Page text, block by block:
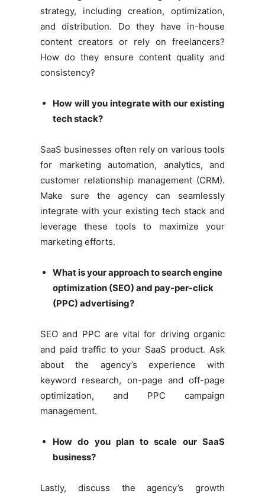
strategy, including creation, optimization,
and distribution. Do they have in-house
content creators or rely on freelancers?
How do they ensure content quality and
consistency?
How will you integrate with our existing
tech stack?
SaaS businesses often rely on various tools
for marketing automation, analytics, and
customer relationship management (CRM).
Make sure the agency can seamlessly
integrate with your existing tech stack and
leverage these tools to maximize your
marketing efforts.
What is your approach to search engine
optimization (SEO) and pay-per-click
(PPC) advertising?
SEO and PPC are vital for driving organic
and paid traffic to your SaaS product. Ask
about the agency’s experience with
keyword research, on-page and off-page
optimization, and PPC campaign
management.
How do you plan to scale our SaaS
business?
Lastly, discuss the agency’s growth